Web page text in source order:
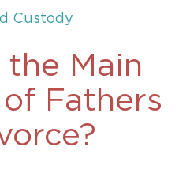
Custody
Main
Fathers